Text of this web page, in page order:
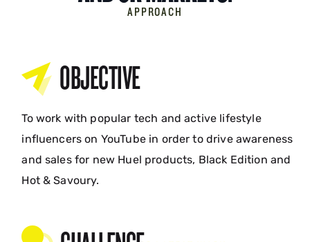
APPROACH
OBJECTIVE
To work with popular tech and active lifestyle
influencers on YouTube in order to drive awareness
and sales for new Huel products, Black Edition and
Hot & Savoury.